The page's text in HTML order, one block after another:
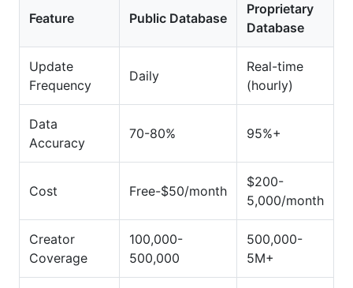
Feature Public Database
Proprietary
Database
Update
Frequency
Daily
Real-time
(hourly)
Data
Accuracy
70-80% 95%+
Cost Free-$50/month
$200-
5,000/month
Creator
Coverage
100,000-
500,000
500,000-
5M+